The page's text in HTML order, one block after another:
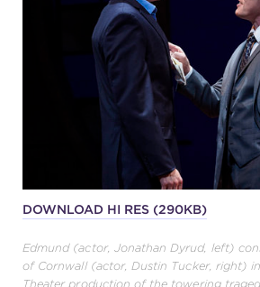
DOWNLOAD HI RES (290KB)
Edmund (actor, Jonathan Dyrud, left)
of Cornwall (actor, Dustin Tucker, right)
Theater production of the towering